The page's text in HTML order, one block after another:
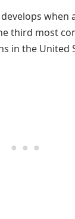
develops
third most
in the United